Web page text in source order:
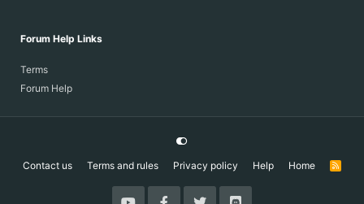
Forum Help Links
Terms
Forum Help
Contact us Terms and rules Privacy policy Help Home
R